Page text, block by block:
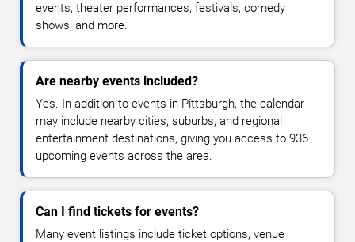
events, theater performances, festivals, comedy
shows, and more.
Are nearby events included?
Yes. In addition to events in Pittsburgh, the calendar
may include nearby cities, suburbs, and regional
entertainment destinations, giving you access to 936
upcoming events across the area.
Can I find tickets for events?
Many event listings include ticket options, venue